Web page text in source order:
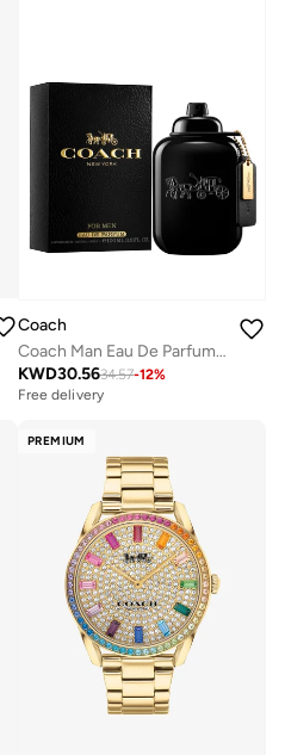
Coach
Coach Man Eau De Parfum, 100ml
KWD30.5634.57-12%
Free delivery
PREMIUM